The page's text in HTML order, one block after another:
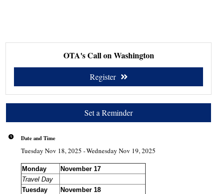
OTA's Call on Washington
Register
Set a Reminder
Date and Time
Tuesday Nov 18, 2025 Wednesday Nov 19, 2025
Monday
November 17
Travel Day
Tuesday
November 18